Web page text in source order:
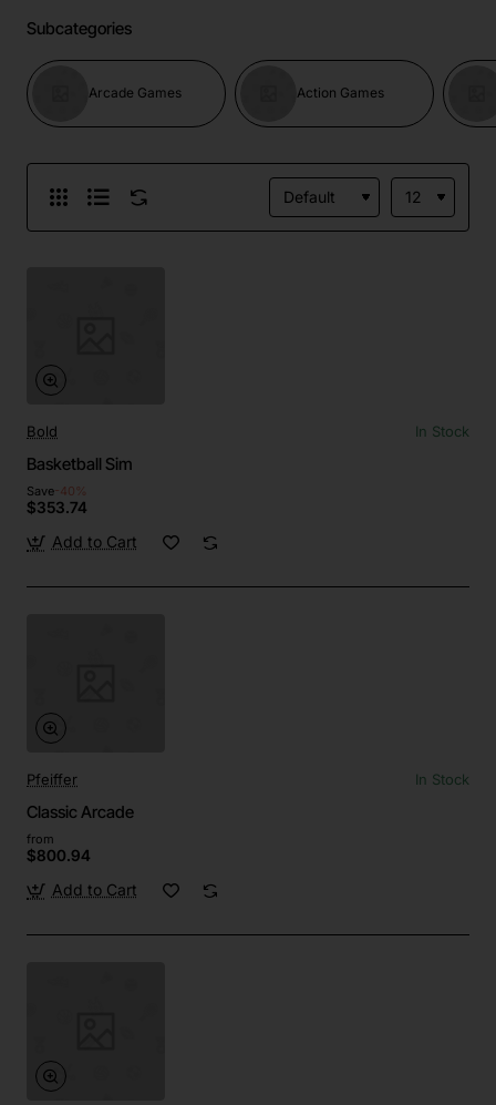
Subcategories
Arcade Games Action Games
Bold In Stock
Basketball Sim
Save-40%
$353.74
Add to Cart
Pfeiffer In Stock
Classic Arcade
from
$800.94
Add to Cart